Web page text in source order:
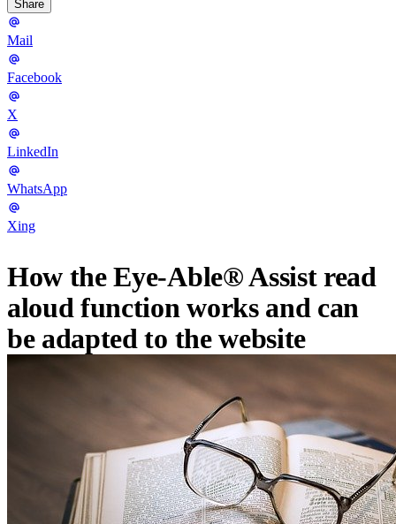
Share
Mail
Facebook
X
LinkedIn
WhatsApp
Xing
How the Eye-Able® Assist read
aloud function works and can
be adapted to the website